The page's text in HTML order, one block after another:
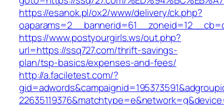
https://esanok.pl/ox2/www/delivery/ck.php?
https://www.postyourgirls.ws/out.php?
url=https://ssq727.com/thrift-savings-
plan/tsp-basics/expenses-and-fees/
http://a.faciletest.com/?